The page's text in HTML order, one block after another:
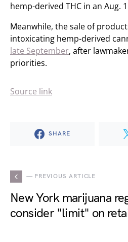
hemp-derived THC in an Aug.
Meanwhile, the sale of
intoxicating hemp-derived
late September, after
priorities.
Source link
SHARE
— PREVIOUS ARTICLE
New York marijuana
consider "limit" on